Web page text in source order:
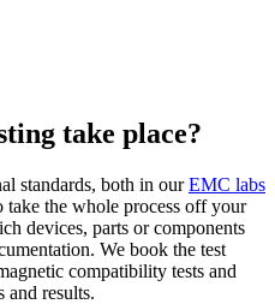
take place?
standards, both in ourEMC labs
take the whole process off your
devices, parts or components
We book the test
compatibility tests and
and results.